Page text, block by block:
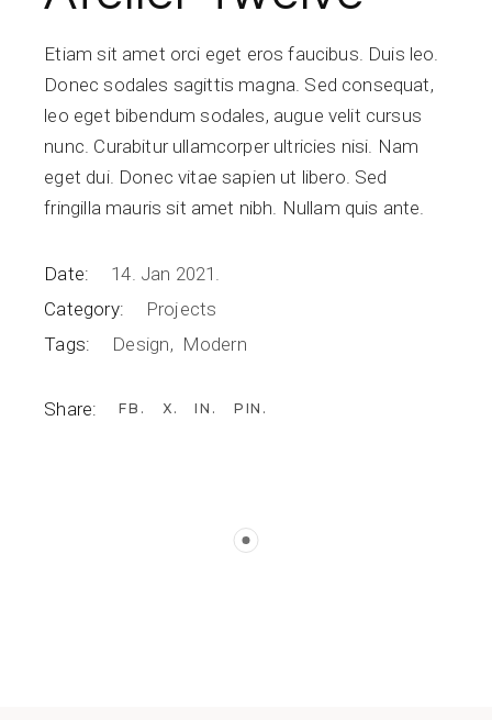
Etiam sit amet orci eget eros faucibus. Duis leo.
Donec sodales sagittis magna. Sed consequat,
leo eget bibendum sodales, augue velit cursus
nunc. Curabitur ullamcorper ultricies nisi. Nam
eget dui. Donec vitae sapien ut libero. Sed
fringilla mauris sit amet nibh. Nullam quis ante.
Date:
14. Jan 2021.
Category:
Projects
Tags:
Design Modern
Share: FB X IN PIN